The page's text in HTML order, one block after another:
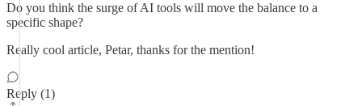
Do you think the surge of AI tools will move the balance to a
specific shape?
Really cool article, Petar, thanks for the mention!
Reply (1)